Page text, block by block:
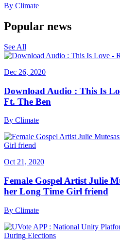
By Climate
Popular news
See All
Dec 26, 2020
Download Audio : This Is
Ft. The Ben
By Climate
Oct 21, 2020
Female Gospel Artist Julie
her Long Time Girl friend
By Climate